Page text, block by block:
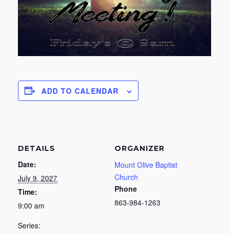
ADD TO CALENDAR
DETAILS
Date:
July 9, 2027
Time:
9:00 am
Series:
ORGANIZER
Mount Olive Baptist
Church
Phone
863-984-1263